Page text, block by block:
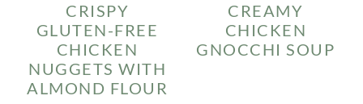
CRISPY
GLUTEN-FREE
CHICKEN
NUGGETS WITH
ALMOND FLOUR
CREAMY
CHICKEN
GNOCCHI SOUP